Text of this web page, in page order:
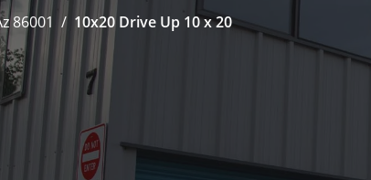
86001 10x20 Drive Up 10 x 20